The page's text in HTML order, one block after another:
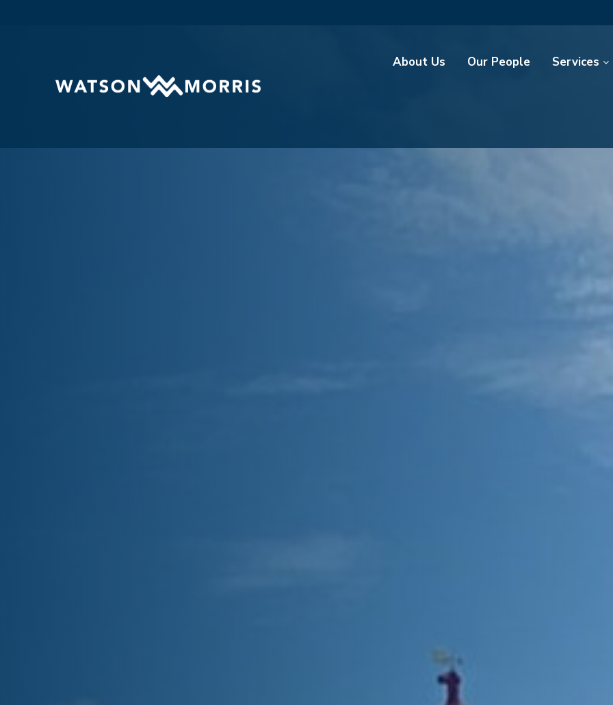
About Us Our People Services